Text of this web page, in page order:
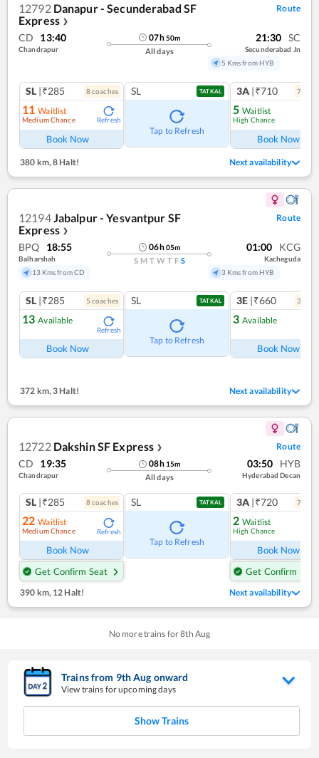
12792 Danapur - Secunderabad SF
Express ❯
Route
CD 13:40
Chandrapur
07h50m
All days
21:30 SC
Secunderabad Jn
5 Kms from HYB
SL |₹285 8coaches
11 Waitlist
Medium Chance Refresh
Book Now
SL TATKAL
Tap to Refresh
3A |₹710 7
5 Waitlist
High Chance
Book Now
380 km, 8 Halt! Next availability
12194Jabalpur - Yesvantpur SF
Express ❯
Route
BPQ 18:55
Balharshah
13 Kms from CD
06h05m
S M T W T F S
01:00 KCG
Kacheguda
3 Kms from HYB
SL |₹285 5 coaches
13 Available
Refresh
Book Now
SL TATKAL
Tap to Refresh
3E |₹660 3
3 Available
Book Now
372 km,3 Halt! Next availability
12722 Dakshin SF Express ❯ Route
CD 19:35
Chandrapur
08h 15m
All days
03:50 HYB
Hyderabad Decan
SL |₹285 8coaches
22 Waitlist
Medium Chance Refresh
Book Now
Get Confirm Seat
SL TATKAL
Tap to Refresh
3A |₹720 7
2 Waitlist
High Chance
Book Now
Get Confirm Seat
390 km,12 Halt! Next availability
No more trains for8th Aug
Trains from 9thAug onward
View trains for upcoming days
Show Trains